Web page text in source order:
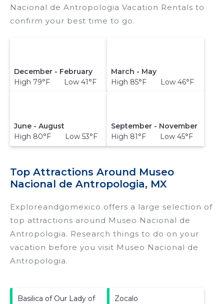
Nacional de Antropologia Vacation Rentals to
confirm your best time to go.
December - February
High 79°F Low 41°F
March - May
High 85°F Low 46°F
June - August
High 80°F Low 53°F
September - November
High 81°F Low 45°F
Top Attractions Around Museo
Nacional de Antropologia, MX
Exploreandgomexico offers a large selection of
top attractions around Museo Nacional de
Antropologia. Research things to do on your
vacation before you visit Museo Nacional de
Antropologia.
Basilica of Our Lady of
Zocalo